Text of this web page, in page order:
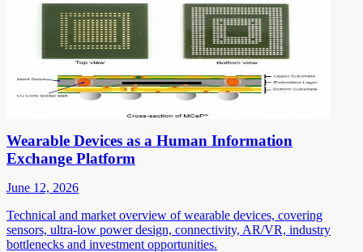
Wearable Devices as a Human Information
Exchange Platform
June 12, 2026
Technical and market overview of wearable devices, covering
sensors, ultra-low power design, connectivity, AR/VR, industry
bottlenecks and investment opportunities.